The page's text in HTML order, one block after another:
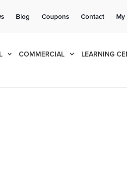
4164 877-
Blog Coupons Contact
COMMERCIAL LEARNING